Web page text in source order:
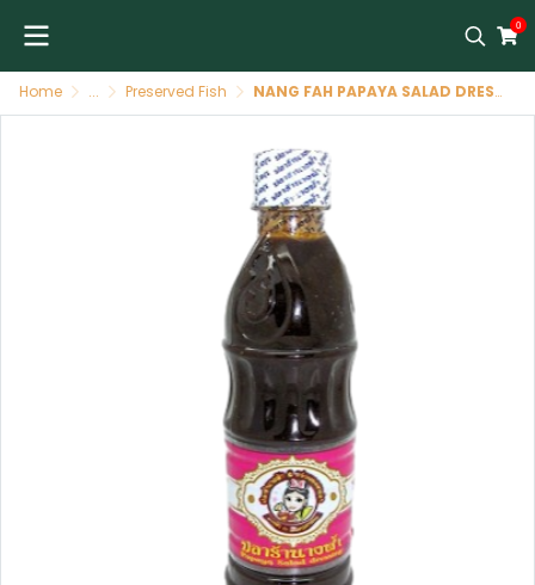
0
Home ... Preserved Fish NANG FAH PAPAYA SALAD DRESSING 400 GR ( WHITE CAP )